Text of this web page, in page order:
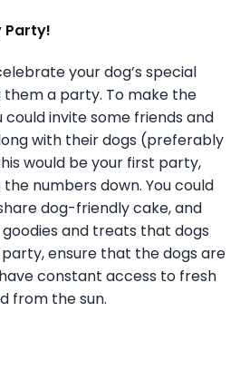
Party!
your dog’s special
a party. To make the
invite some friends and
with their dogs (preferably
would be your first party,
numbers down. You could
dog-friendly cake, and
and treats that dogs
ensure that the dogs are
constant access to fresh
from the sun.